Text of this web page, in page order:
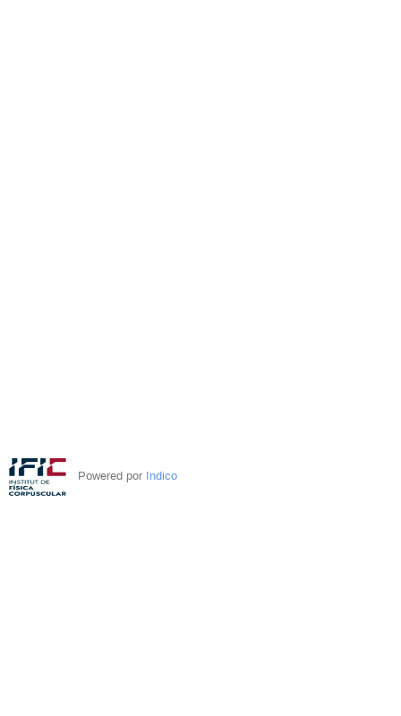
Powered por Indico